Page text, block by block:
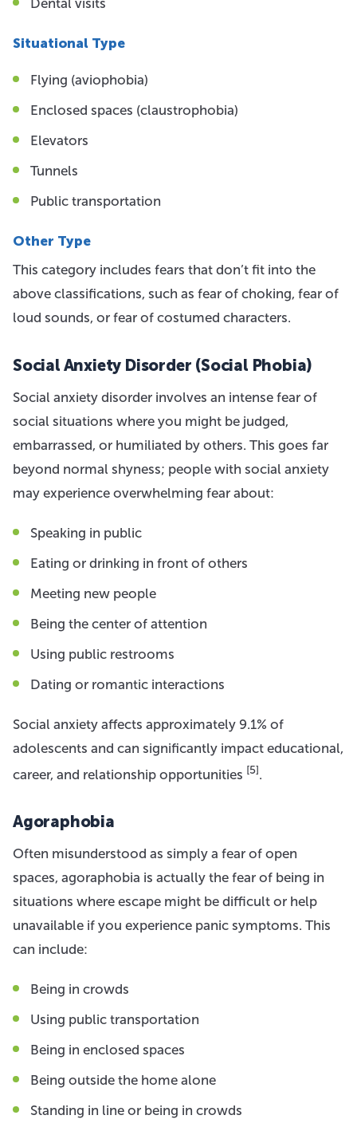
Situational Type
Flying (aviophobia)
Enclosed spaces (claustrophobia)
Elevators
Tunnels
Public transportation
Other Type
This category includes fears that don’t fit into the
above classifications, such as fear of choking, fear of
loud sounds, or fear of costumed characters.
Social Anxiety Disorder (Social Phobia)
Social anxiety disorder involves an intense fear of
social situations where you might be judged,
embarrassed, or humiliated by others. This goes far
beyond normal shyness; people with social anxiety
may experience overwhelming fear about:
Speaking in public
Eating or drinking in front of others
Meeting new people
Being the center of attention
Using public restrooms
Dating or romantic interactions
Social anxiety affects approximately 9.1% of
adolescents and can significantly impact educational,
career, and relationship opportunities [5].
Agoraphobia
Often misunderstood as simply a fear of open
spaces, agoraphobia is actually the fear of being in
situations where escape might be difficult or help
unavailable if you experience panic symptoms. This
can include:
Being in crowds
Using public transportation
Being in enclosed spaces
Being outside the home alone
Standing in line or being in crowds